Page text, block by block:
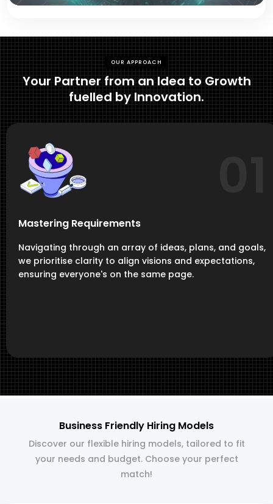
OUR APPROACH
Your Partner from an Idea to Growth
fuelled by Innovation.
Mastering Requirements
Navigating through an array of ideas, plans, and goals,
we prioritise clarity to align visions and expectations,
ensuring everyone's on the same page.
Business Friendly Hiring Models
Discover our flexible hiring models, tailored to fit
your needs and budget. Choose your perfect
match!